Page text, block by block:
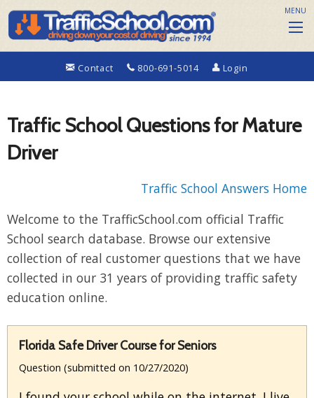
Contact 800-691-5014 Login
MENU
Traffic School Questions for Mature
Driver
Traffic School Answers Home
Welcome to the TrafficSchool.com official Traffic
School search database. Browse our extensive
collection of real customer questions that we have
collected in our 31 years of providing traffic safety
education online.
Florida Safe Driver Course for Seniors
Question (submitted on 10/27/2020)